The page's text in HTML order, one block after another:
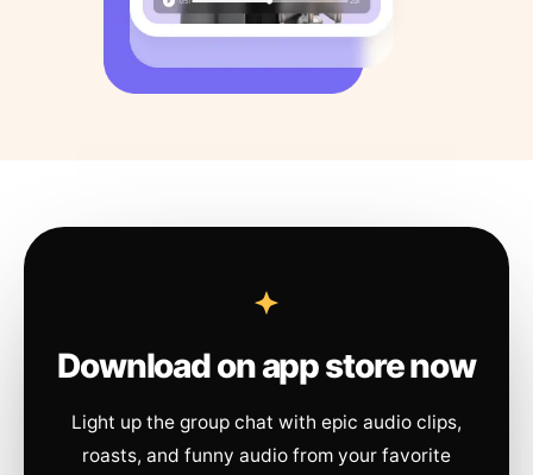
Download on app store now
Light up the group chat with epic audio clips,
roasts, and funny audio from your favorite